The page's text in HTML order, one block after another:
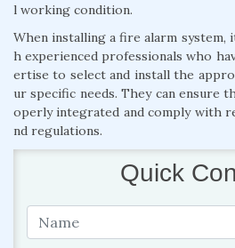
l working condition.
When installing a fire alarm
h experienced professionals who
ertise to select and install the
ur specific needs. They can ensure
operly integrated and comply with
nd regulations.
Quick